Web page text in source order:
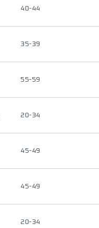
40-44
35-39
55-59
20-34
45-49
45-49
20-34